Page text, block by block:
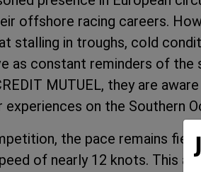
offshore racing careers.
stalling in troughs, cold
as constant reminders of the
MUTUEL, they are
on the Southern
the pace remains
of nearly 12 knots. This